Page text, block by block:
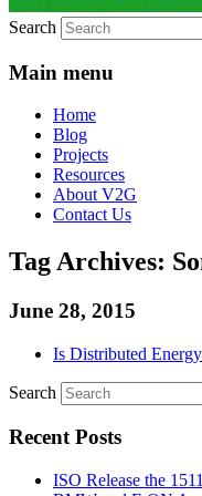
Search
Main menu
Home
Blog
Projects
Resources
About V2G
Contact Us
Tag Archives:
June 28, 2015
Is Distributed
Search
Recent Posts
ISO Release the